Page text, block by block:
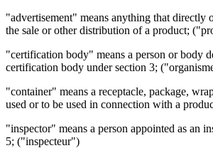
"advertisement" means anything that directly
the sale or other distribution of a product;
"certification body" means a person or body
certification body under section 3;
"container" means a receptacle, package,
used or to be used in connection with a
"inspector" means a person appointed as an
5; ("inspecteur")